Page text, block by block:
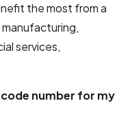
the most from a
services,
code number for my